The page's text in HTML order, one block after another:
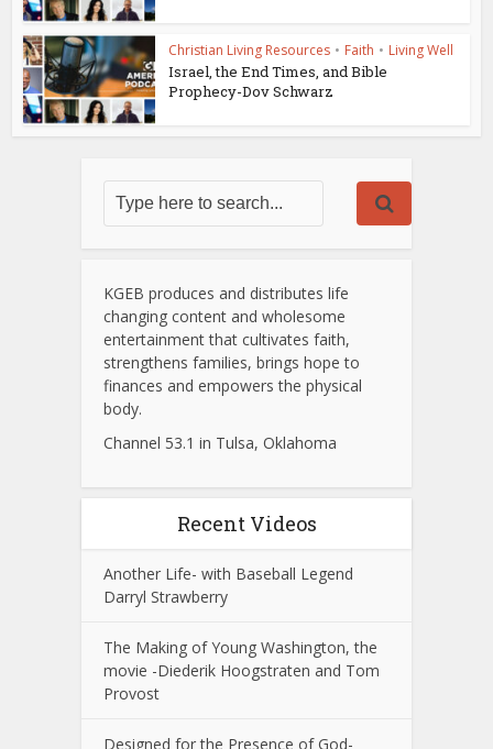
Christian Living Resources • Faith • Living Well
Israel, the End Times, and Bible
Prophecy-Dov Schwarz
KGEB produces and distributes life
changing content and wholesome
entertainment that cultivates faith,
strengthens families, brings hope to
finances and empowers the physical
body.
Channel 53.1 in Tulsa, Oklahoma
Recent Videos
Another Life- with Baseball Legend
Darryl Strawberry
The Making of Young Washington, the
movie -Diederik Hoogstraten and Tom
Provost
Designed for the Presence of God-